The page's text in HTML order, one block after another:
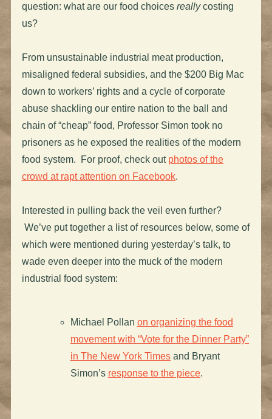
question: what are our food choices reallycosting
us?
From unsustainable industrial meat production,
misaligned federal subsidies, and the $200 Big Mac
down to workers’ rights and a cycle of corporate
abuse shackling our entire nation to the ball and
chain of “cheap” food, Professor Simon took no
prisoners as he exposed the realities of the modern
food system. For proof, check out photos of the
crowd at rapt attention on Facebook.
Interested in pulling back the veil even further?
We’ve put together a list of resources below, some of
which were mentioned during yesterday’s talk, to
wade even deeper into the muck of the modern
industrial food system:
Michael Pollan on organizing the food
movement with “Vote for the Dinner Party”
in The New York Timesand Bryant
Simon’s response to the piece.